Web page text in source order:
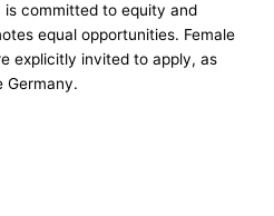
is committed to equity and
equal opportunities. Female
explicitly invited to apply, as
Germany.